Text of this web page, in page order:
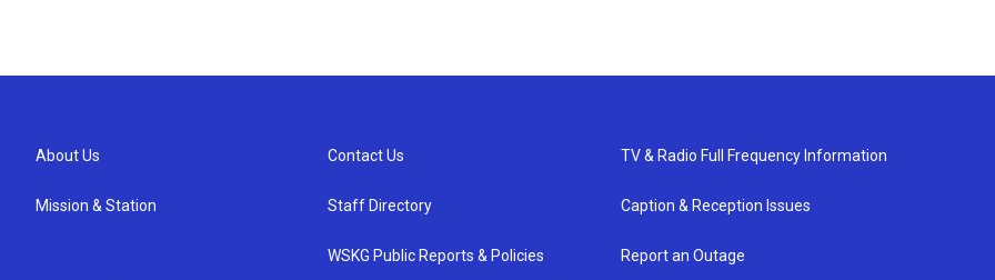
About Us
Mission & Station
Contact Us
Staff Directory
WSKG Public Reports & Policies
TV & Radio Full Frequency Information
Caption & Reception Issues
Report an Outage